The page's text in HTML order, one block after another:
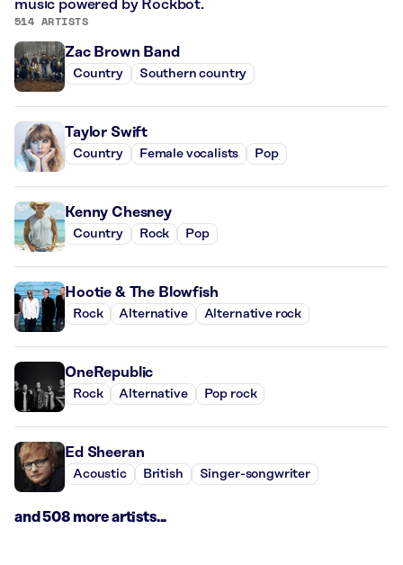
music powered by Rockbot.
514 ARTISTS
Zac Brown Band
Country Southern country
Taylor Swift
Country Female vocalists Pop
Kenny Chesney
Country Rock Pop
Hootie & The Blowfish
Rock Alternative Alternative rock
OneRepublic
Rock Alternative Pop rock
Ed Sheeran
Acoustic British Singer-songwriter
and 508 more artists...